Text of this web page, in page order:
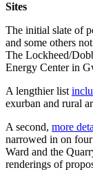
Sites
The initial slate of
and some others
The Lockheed/
Energy Center in
A lengthier list
exurban and rural
A second, more
narrowed in on
Ward and the
renderings of